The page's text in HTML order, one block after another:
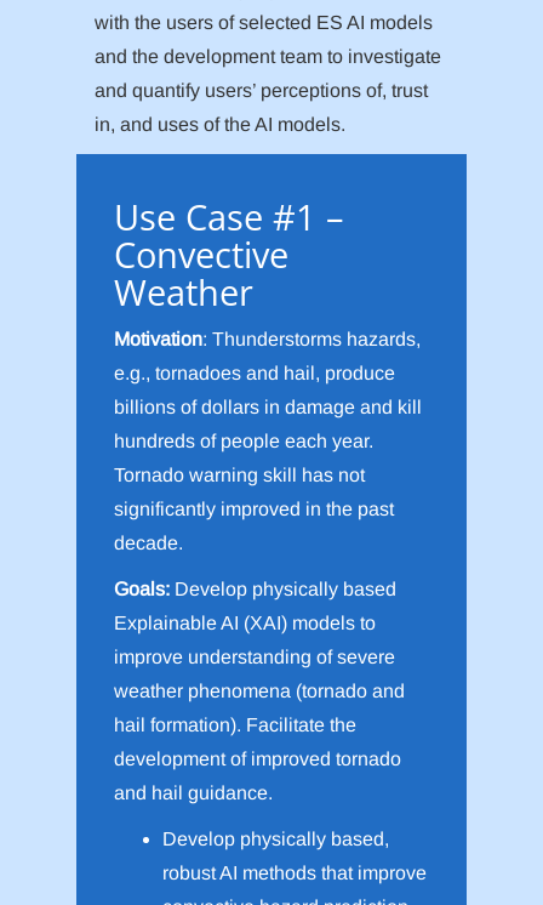
with the users of selected ES AI models
and the development team to investigate
and quantify users’ perceptions of, trust
in, and uses of the AI models.
Use Case #1 –
Convective
Weather
Motivation: Thunderstorms hazards,
e.g., tornadoes and hail, produce
billions of dollars in damage and kill
hundreds of people each year.
Tornado warning skill has not
significantly improved in the past
decade.
Goals: Develop physically based
Explainable AI (XAI) models to
improve understanding of severe
weather phenomena (tornado and
hail formation). Facilitate the
development of improved tornado
and hail guidance.
Develop physically based,
robust AI methods that improve